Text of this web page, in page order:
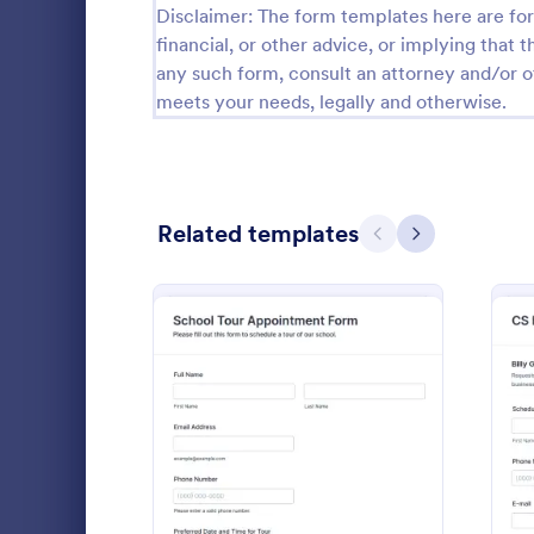
Disclaimer: The form templates here are
financial, or other advice, or implying that
any such form, consult an attorney and/or
meets your needs, legally and otherwise.
Related templates Previous
Next
Preview : School Tour
Collect
visit times,
Form in
collection
Go to
Black Friday Forms 24
Calculation Forms 258
Check-In Forms 300
Check-Out Forms
Coaching Forms